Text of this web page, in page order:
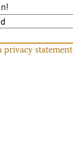
privacy statement